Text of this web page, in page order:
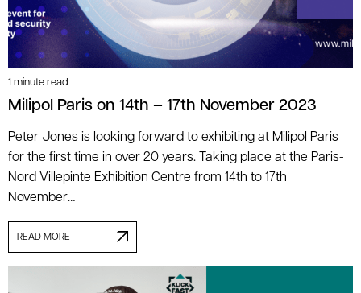
1 minute read
Milipol Paris on 14th – 17th November 2023
Peter Jones is looking forward to exhibiting at Milipol Paris
for the first time in over 20 years. Taking place at the Paris-
Nord Villepinte Exhibition Centre from 14th to 17th
November…
READ MORE